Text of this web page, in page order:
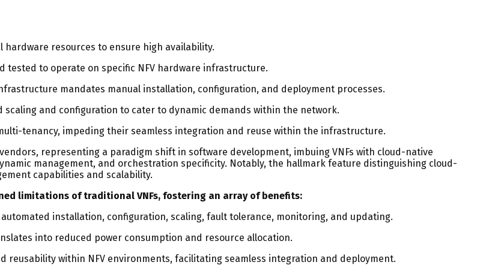
hardware resources to ensure high availability.
tested to operate on specific NFV hardware infrastructure.
mandates manual installation, configuration, and deployment processes.
scaling and configuration to cater to dynamic demands within the network.
tenancy, impeding their seamless integration and reuse within the infrastructure.
representing a paradigm shift in software development, imbuing VNFs with cloud-native
management, and orchestration specificity. Notably, the hallmark feature distinguishing cloud-
capabilities and scalability.
limitations of traditional VNFs, fostering an array of benefits:
installation, configuration, scaling, fault tolerance, monitoring, and updating.
into reduced power consumption and resource allocation.
reusability within NFV environments, facilitating seamless integration and deployment.